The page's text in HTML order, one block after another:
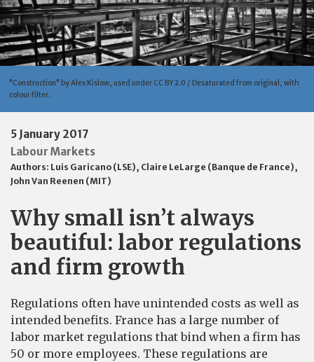
"Construction" by Alex Kislow, used under CC BY 2.0 / Desaturated from original, with
colour filter.
5 January 2017
Labour Markets
Authors: Luis Garicano (LSE), Claire LeLarge (Banque de France),
John Van Reenen (MIT)
Why small isn’t always
beautiful: labor regulations
and firm growth
Regulations often have unintended costs as well as
intended benefits. France has a large number of
labor market regulations that bind when a firm has
50 or more employees. These regulations are